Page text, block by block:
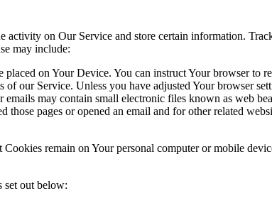
on Our Service and store certain information.
may include:
placed on Your Device. You can instruct Your browser to
of our Service. Unless you have adjusted Your browser
emails may contain small electronic files known as web
those pages or opened an email and for other related
Cookies remain on Your personal computer or mobile
set out below: